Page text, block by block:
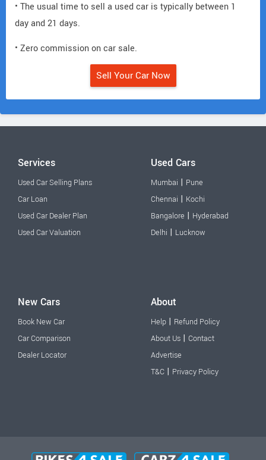
• The usual time to sell a used car is typically between 1
day and 21 days.
• Zero commission on car sale.
Sell Your Car Now
Services
Used Car Selling Plans
Car Loan
Used Car Dealer Plan
Used Car Valuation
Used Cars
Mumbai | Pune
Chennai | Kochi
Bangalore | Hyderabad
Delhi | Lucknow
New Cars
Book New Car
Car Comparison
Dealer Locator
About
Help | Refund Policy
About Us | Contact
Advertise
T&C | Privacy Policy